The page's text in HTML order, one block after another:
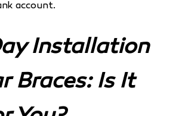
account.
Installation
Braces: Is It